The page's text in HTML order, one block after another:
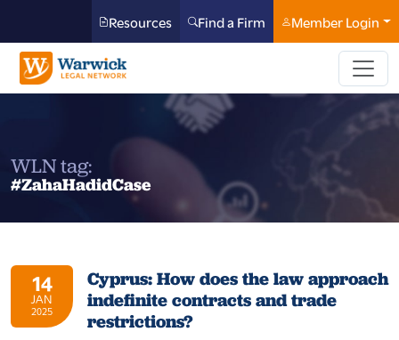
Resources Find a Firm Member Login
WLN tag:
#ZahaHadidCase
14
JAN
2025
Cyprus: How does the law approach
indefinite contracts and trade
restrictions?